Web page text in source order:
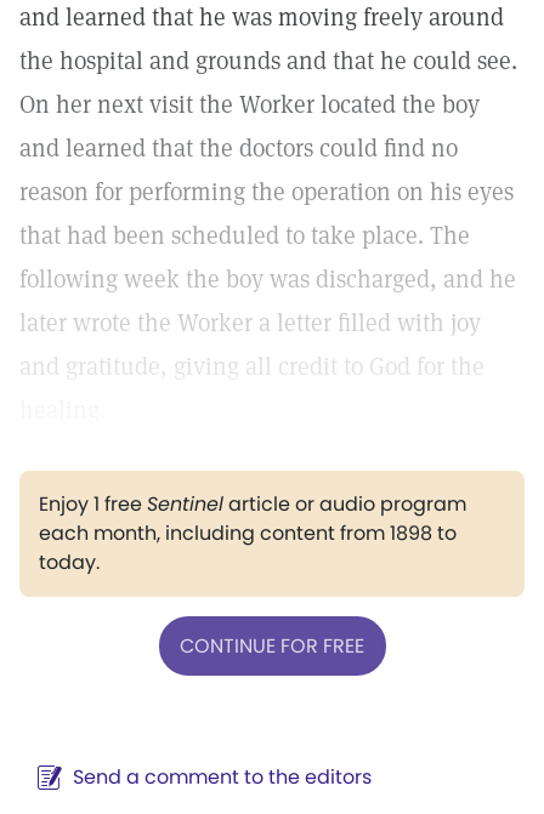
and learned that he was moving freely around
the hospital and grounds and that he could see.
On her next visit the Worker located the boy
and learned that the doctors could find no
reason for performing the operation on his eyes
that had been scheduled to take place. The
following week the boy was discharged, and he
later wrote the Worker a letter filled with joy
and gratitude, giving all credit to God for the
Enjoy 1 freeSentinelarticle or audio program
each month, including content from 1898 to
today.
CONTINUE FOR FREE
Send a comment to the editors